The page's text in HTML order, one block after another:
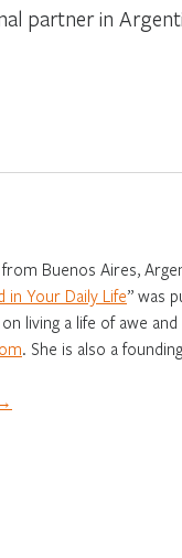
partner in
Buenos Aires,
in Your Daily Life” was
living a life of awe
. She is also a